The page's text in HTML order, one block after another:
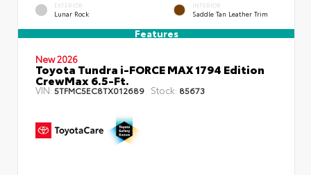
EXTERIOR
Lunar Rock
INTERIOR
Saddle Tan Leather Trim
Features
New 2026
Toyota Tundra i-FORCE MAX 1794 Edition
CrewMax 6.5-Ft.
VIN:5TFMC5EC8TX012689 Stock: 85673